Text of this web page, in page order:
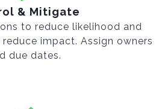
& Mitigate
to reduce likelihood and
impact. Assign owners
due dates.